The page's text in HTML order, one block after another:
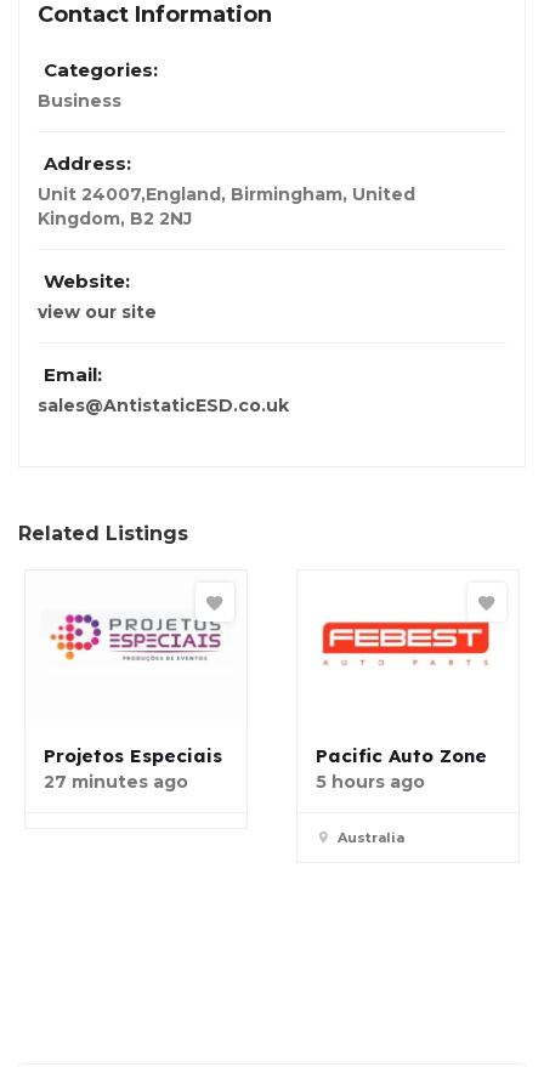
Contact Information
Categories:
Business
Address:
Unit 24007,England , Birmingham, United
Kingdom, B2 2NJ
Website:
view our site
Email:
sales@AntistaticESD.co.uk
Related Listings
Projetos Especiais
27 minutes ago
Pacific Auto Zone
5 hours ago
Australia